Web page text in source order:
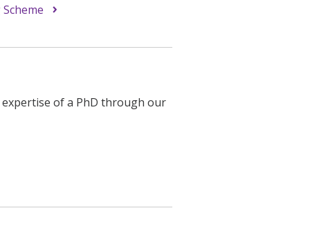
of a PhD through our